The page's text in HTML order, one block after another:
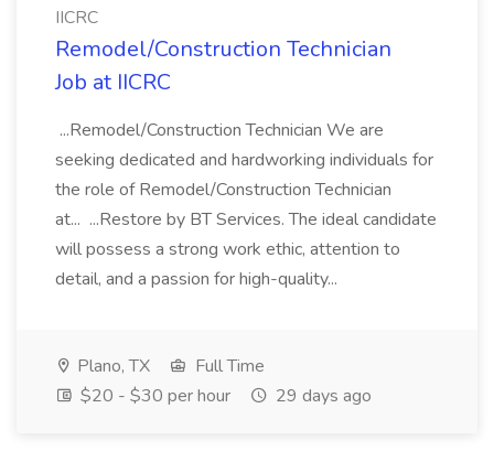
IICRC
Remodel/Construction Technician
Job at IICRC
...Remodel/Construction Technician We are
seeking dedicated and hardworking individuals for
the role of Remodel/Construction Technician
at... ...Restore by BT Services. The ideal candidate
will possess a strong work ethic, attention to
detail, and a passion for high-quality...
Plano, TX
Full Time
$20 - $30 per hour
29 days ago